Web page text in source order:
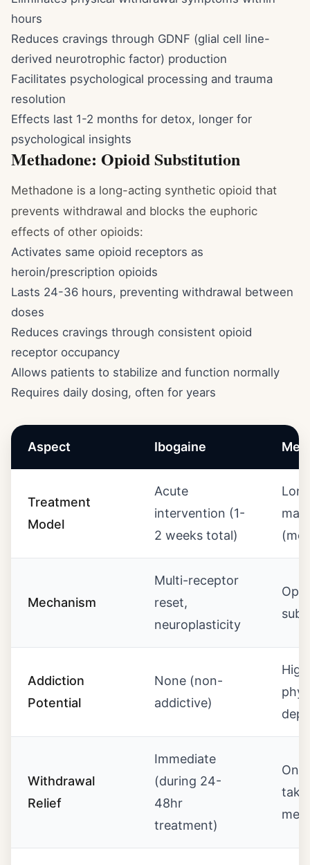
hours
Reduces cravings through GDNF (glial cell line-
derived neurotrophic factor) production
Facilitates psychological processing and trauma
resolution
Effects last 1-2 months for detox, longer for
psychological insights
Methadone: Opioid Substitution
Methadone is a long-acting synthetic opioid that
prevents withdrawal and blocks the euphoric
effects of other opioids:
Activates same opioid receptors as
heroin/prescription opioids
Lasts 24-36 hours, preventing withdrawal between
doses
Reduces cravings through consistent opioid
receptor occupancy
Allows patients to stabilize and function normally
Requires daily dosing, often for years
Aspect Ibogaine
Treatment
Model
Acute
intervention (1-
2 weeks total)
Mechanism
Multi-receptor
reset,
neuroplasticity
Addiction
Potential
None (non-
addictive)
Withdrawal
Relief
Immediate
(during 24-
48hr
treatment)